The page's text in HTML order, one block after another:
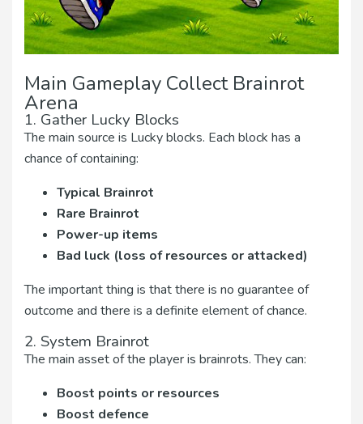
Main Gameplay Collect Brainrot
Arena
1. Gather Lucky Blocks
The main source is Lucky blocks. Each block has a
chance of containing:
Typical Brainrot
Rare Brainrot
Power-up items
Bad luck (loss of resources or attacked)
The important thing is that there is no guarantee of
outcome and there is a definite element of chance.
2. System Brainrot
The main asset of the player is brainrots. They can:
Boost points or resources
Boost defence